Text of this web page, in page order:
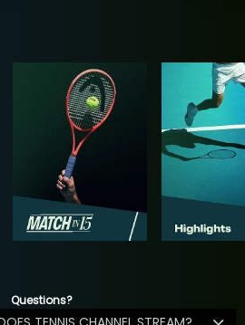
Questions?